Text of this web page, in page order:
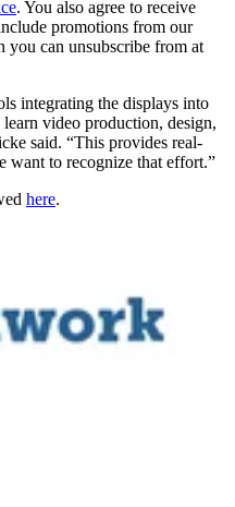
. You also agree to receive
promotions from our
you can unsubscribe from at
integrating the displays into
video production, design,
said. “This provides real-
want to recognize that effort.”
here.